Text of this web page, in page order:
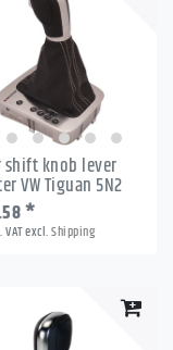
shift knob lever
VW Tiguan 5N2
*
VATexcl.Shipping